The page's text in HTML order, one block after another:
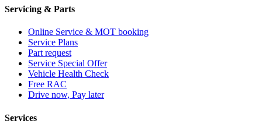
Servicing & Parts
Online Service & MOT booking
Service Plans
Part request
Service Special Offer
Vehicle Health Check
Free RAC
Drive now, Pay later
Services